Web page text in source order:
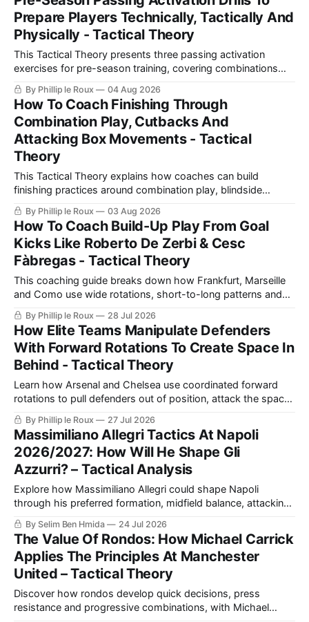
movement.
Prepare Players Technically, Tactically And
Physically - Tactical Theory
This Tactical Theory presents three passing activation
exercises for pre-season training, covering combinations
prepare players technically, tactically, physically and
psychologically.
By Phillip le Roux 04 Aug 2026
How To Coach Finishing Through
Combination Play, Cutbacks And
Attacking Box Movements - Tactical
Theory
This Tactical Theory explains how coaches can build
finishing practices around combination play, blindside
Barcelona to create realistic shooting drills linked directly to
a team’s game model and attacking structure.
By Phillip le Roux 03 Aug 2026
How To Coach Build-Up Play From Goal
Kicks Like Roberto De Zerbi & Cesc
Fàbregas - Tactical Theory
This coaching guide breaks down how Frankfurt, Marseille
and Como use wide rotations, short-to-long patterns and
practical exercise for safer build-up play.
By Phillip le Roux 28 Jul 2026
How Elite Teams Manipulate Defenders
With Forward Rotations To Create Space In
Behind - Tactical Theory
Learn how Arsenal and Chelsea use coordinated forward
rotations to pull defenders out of position, attack the space
exercises.
By Phillip le Roux 27 Jul 2026
Massimiliano Allegri Tactics At Napoli
2026/2027: How Will He Shape Gli
Azzurri? – Tactical Analysis
Explore how Massimiliano Allegri could shape Napoli
through his preferred formation, midfield balance, attacking
may suit his methods.
By Selim Ben Hmida 24 Jul 2026
The Value Of Rondos: How Michael Carrick
Applies The Principles At Manchester
United – Tactical Theory
Discover how rondos develop quick decisions, press
resistance and progressive combinations, with Michael